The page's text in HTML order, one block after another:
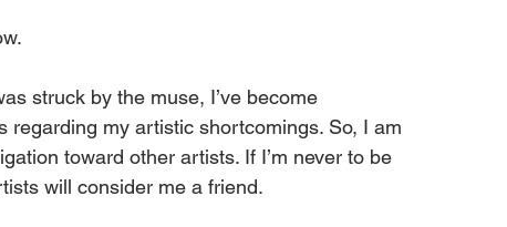
struck by the muse, I’ve become
my artistic shortcomings. So, I am
toward other artists. If I’m never to be
will consider me a friend.